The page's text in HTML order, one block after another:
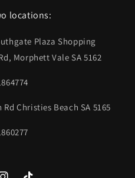
locations:
Plaza Shopping
Morphett Vale SA 5162
Rd Christies Beach SA 5165